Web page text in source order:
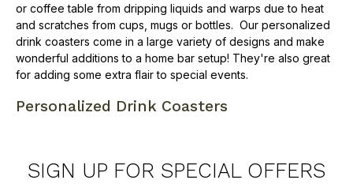
or coffee table from dripping liquids and warps due to heat
and scratches from cups, mugs or bottles. Our personalized
drink coasters come in a large variety of designs and make
wonderful additions to a home bar setup! They're also great
for adding some extra flair to special events.
Personalized Drink Coasters
SIGN UP FOR SPECIAL OFFERS